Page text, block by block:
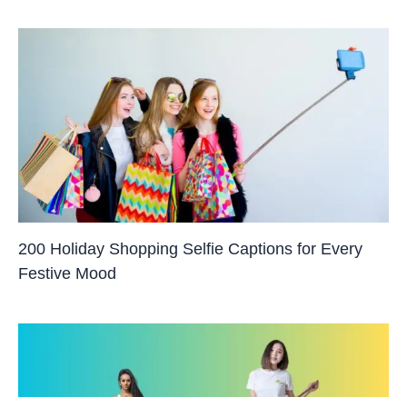
200 Holiday Shopping Selfie Captions for Every
Festive Mood